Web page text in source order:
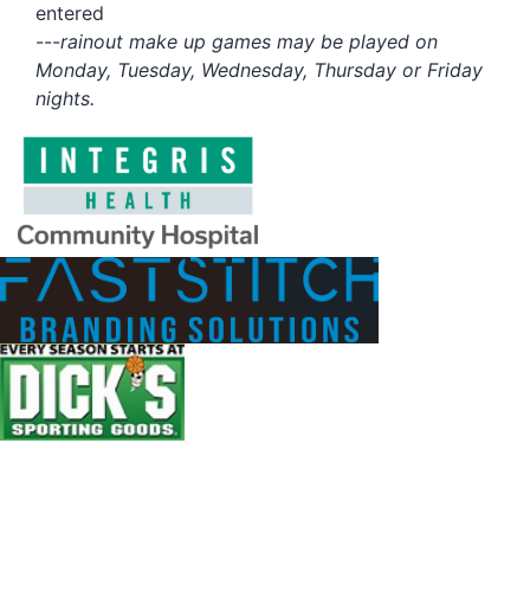
entered
---rainout make up games may be played on
Monday, Tuesday, Wednesday, Thursday or Friday
nights.